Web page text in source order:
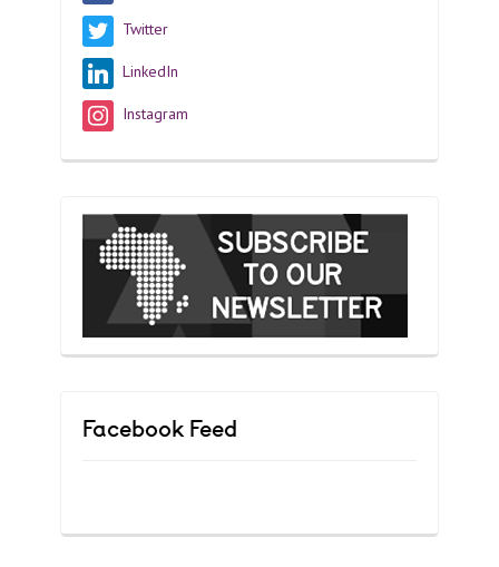
Twitter
LinkedIn
Instagram
Facebook Feed